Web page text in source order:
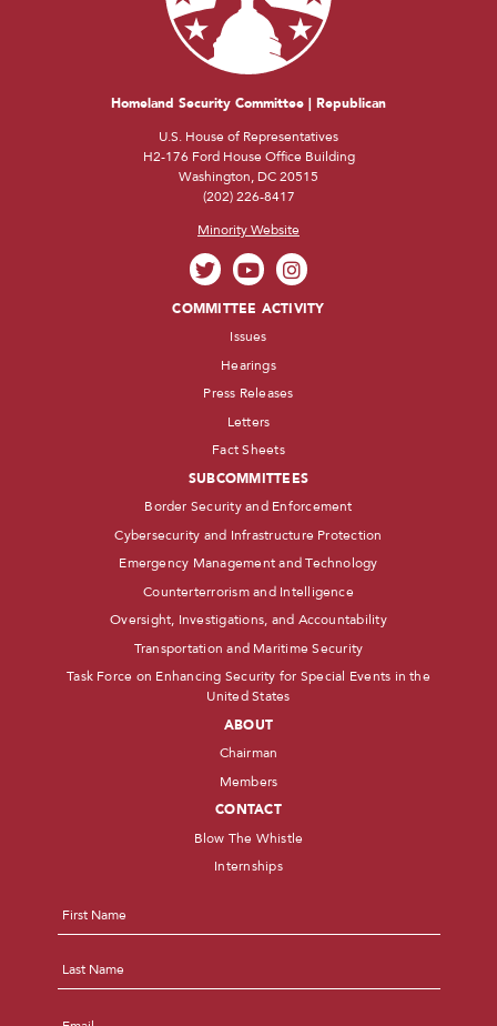
Homeland Security Committee | Republican
U.S. House of Representatives
H2-176 Ford House Office Building
Washington, DC 20515
(202) 226-8417
Minority Website
COMMITTEE ACTIVITY
Issues
Hearings
Press Releases
Letters
Fact Sheets
SUBCOMMITTEES
Border Security and Enforcement
Cybersecurity and Infrastructure Protection
Emergency Management and Technology
Counterterrorism and Intelligence
Oversight, Investigations, and Accountability
Transportation and Maritime Security
Task Force on Enhancing Security for Special Events in the
United States
ABOUT
Chairman
Members
CONTACT
Blow The Whistle
Internships